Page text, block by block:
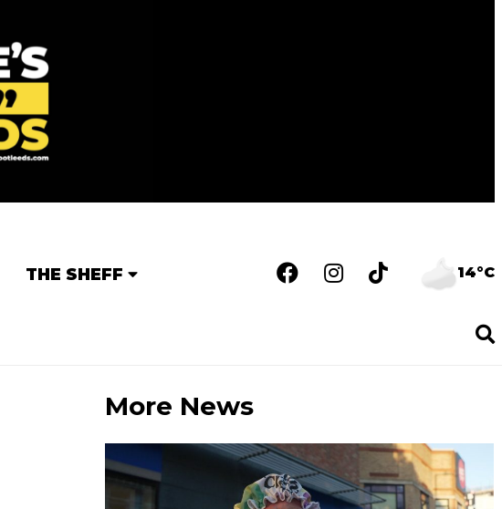
THE SHEFF 14°C
More News